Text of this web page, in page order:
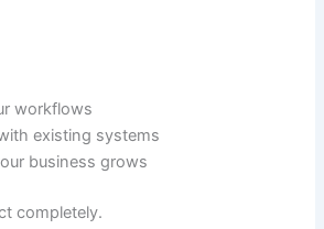
workflows
existing systems
business grows
completely.